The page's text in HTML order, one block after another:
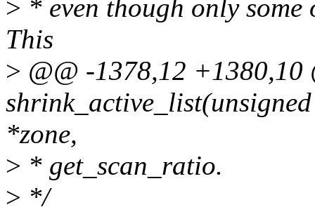
> * even though only
This
> @@ -1378,12 +1380,10
*zone,
> * get_scan_ratio.
> */